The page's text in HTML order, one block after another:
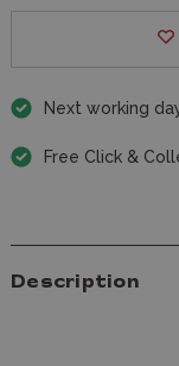
Next working
Free Click &
Description